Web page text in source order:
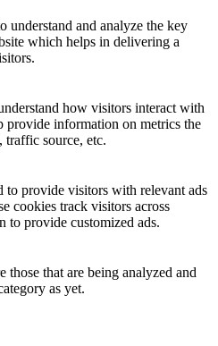
understand and analyze the key
which helps in delivering a
how visitors interact with
provide information on metrics the
traffic source, etc.
to provide visitors with relevant ads
cookies track visitors across
to provide customized ads.
those that are being analyzed and
as yet.